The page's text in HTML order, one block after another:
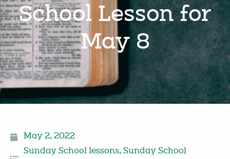
School Lesson for
May 8
May 2, 2022
Sunday School lessons, Sunday School